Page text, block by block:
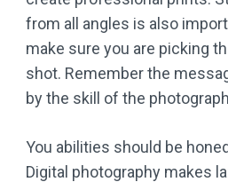
from all angles is also
make sure you are picking
shot. Remember the
by the skill of the
You abilities should be
Digital photography makes